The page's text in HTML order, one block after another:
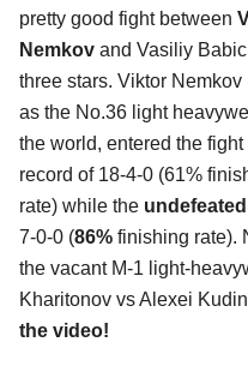
pretty good fight between
Nemkov and Vasiliy
three stars. Viktor Nemkov
as the No.36 light
the world, entered the fight
record of 18-4-0 (61%
rate) while the
7-0-0 (86% finishing rate).
the vacant M-1 light-
Kharitonov vs Alexei Kudin
the video!